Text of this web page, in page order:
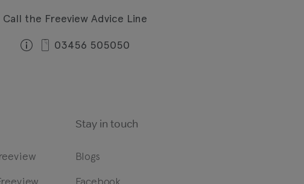
Call the Freeview Advice Line
03456 505050
Stay in touch
Blogs
Facebook